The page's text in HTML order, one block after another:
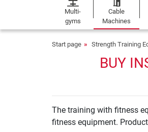
Multi-
gyms
Cable
Machines
Start page Strength Training
BUY
The training with fitness
fitness equipment.